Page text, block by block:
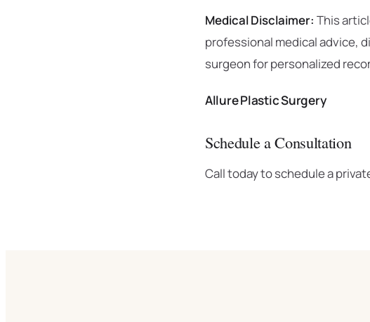
Medical Disclaimer: This
professional medical advice,
surgeon for personalized
Allure Plastic Surgery
Schedule a Consultation
Call today to schedule a